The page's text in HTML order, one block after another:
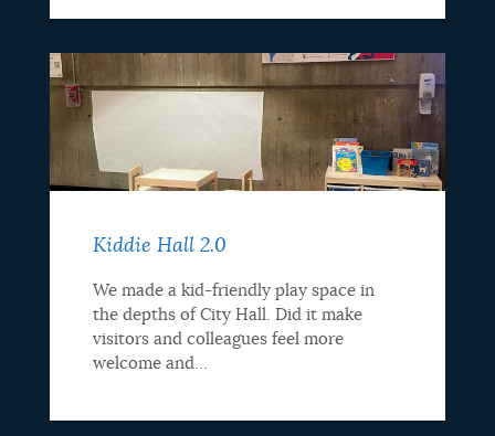
Kiddie Hall 2.0
We made a kid-friendly play space in
the depths of City Hall. Did it make
visitors and colleagues feel more
welcome and...